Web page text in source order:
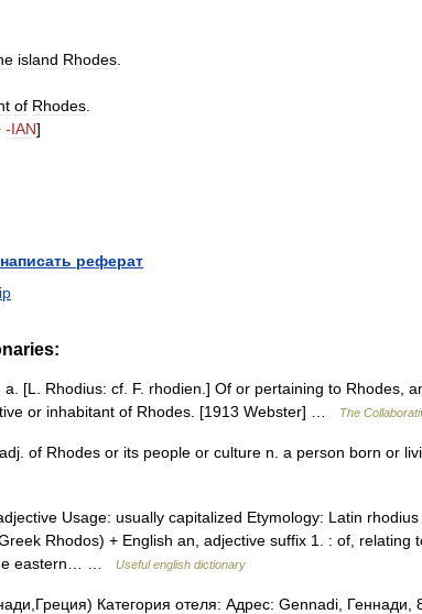
island Rhodes
of Rhodes
-IAN]
реферат
[L. Rhodius: cf. F. rhodien.] Of or pertaining to Rhodes,
or inhabitant of Rhodes. [1913 Webster] …
The
of Rhodes or its people or culture n. a person born or
Usage: usually capitalized Etymology: Latin rhodius
Rhodos) + English an, adjective suffix 1. : of, relating
eastern… …
Useful english dictionary
Категория отеля: Адрес: Gennadi,